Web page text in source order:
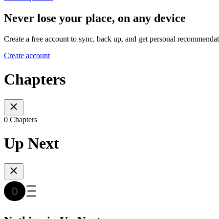
Never lose your place, on any device
Create a free account to sync, back up, and get personal
Create account
Chapters
0 Chapters
Up Next